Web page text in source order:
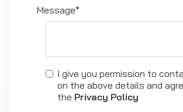
Message*
I give you permission to
on the above details and
the Privacy Policy